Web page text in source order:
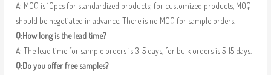
A: MOQ is 10pcs for standardized products; for customized products, MOQ
should be negotiated in advance. There is no MOQ for sample orders.
Q:How long is the lead time?
A: The lead time for sample orders is 3-5 days, for bulk orders is 5-15 days.
Q:Do you offer free samples?